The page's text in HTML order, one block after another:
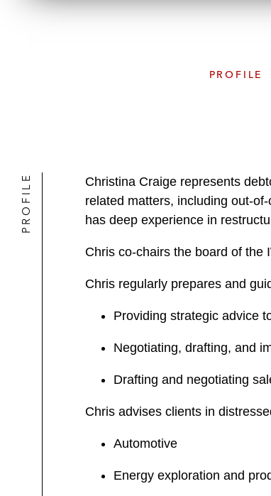
PROFILE
PROFILE
Christina Craige represents
related matters, including out-
has deep experience in
Chris co-chairs the board of the
Chris regularly prepares and
Providing strategic advice
Negotiating, drafting, and
Drafting and negotiating
Chris advises clients in
Automotive
Energy exploration and